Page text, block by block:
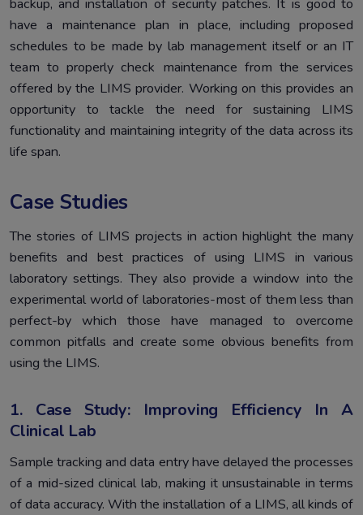
backup, and installation of security patches. It is good to
have a maintenance plan in place, including proposed
schedules to be made by lab management itself or an IT
team to properly check maintenance from the services
offered by the LIMS provider. Working on this provides an
opportunity to tackle the need for sustaining LIMS
functionality and maintaining integrity of the data across its
life span.
Case Studies
The stories of LIMS projects in action highlight the many
benefits and best practices of using LIMS in various
laboratory settings. They also provide a window into the
experimental world of laboratories-most of them less than
perfect-by which those have managed to overcome
common pitfalls and create some obvious benefits from
using the LIMS.
1. Case Study: Improving Efficiency In A
Clinical Lab
Sample tracking and data entry have delayed the processes
of a mid-sized clinical lab, making it unsustainable in terms
of data accuracy. With the installation of a LIMS, all kinds of